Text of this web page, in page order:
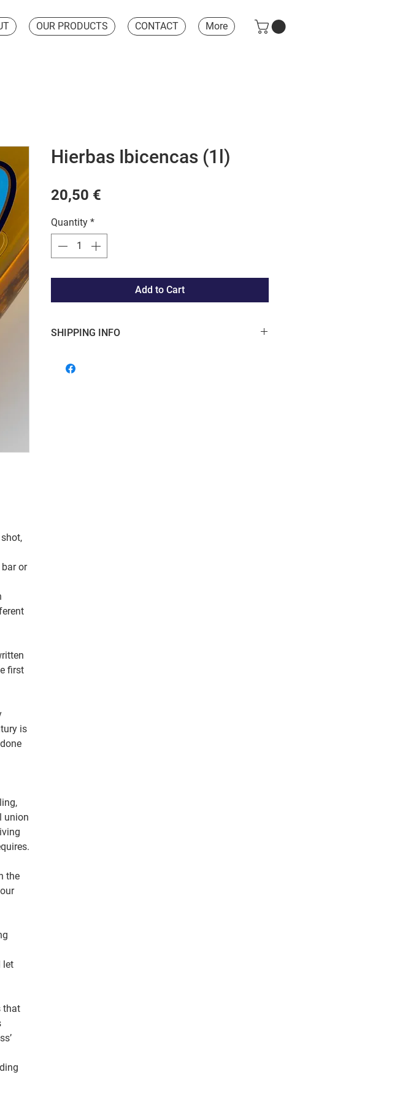
OUR PRODUCTS CONTACT More
or
first
is
union
the
let
that
Hierbas Ibicencas (1l)
20,50 €
Quantity *
Add to Cart
SHIPPING INFO
within the Grand Duchy of Luxembourg